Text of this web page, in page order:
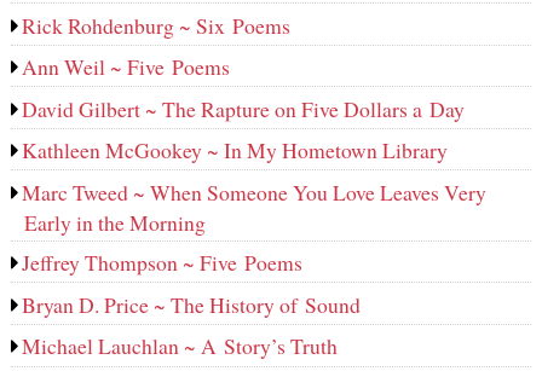
Rick Rohdenburg ~ Six Poems
Ann Weil ~ Five Poems
David Gilbert ~ The Rapture on Five Dollars a Day
Kathleen McGookey ~ In My Hometown Library
Marc Tweed ~ When Someone You Love Leaves Very
Early in the Morning
Jeffrey Thompson ~ Five Poems
Bryan D. Price ~ The History of Sound
Michael Lauchlan ~ A Story’s Truth